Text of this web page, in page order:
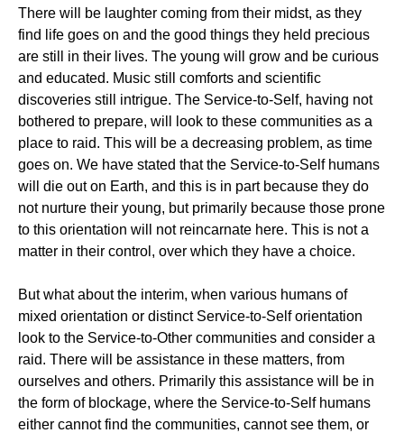
There will be laughter coming from their midst, as they
find life goes on and the good things they held precious
are still in their lives. The young will grow and be curious
and educated. Music still comforts and scientific
discoveries still intrigue. The Service-to-Self, having not
bothered to prepare, will look to these communities as a
place to raid. This will be a decreasing problem, as time
goes on. We have stated that the Service-to-Self humans
will die out on Earth, and this is in part because they do
not nurture their young, but primarily because those prone
to this orientation will not reincarnate here. This is not a
matter in their control, over which they have a choice.
But what about the interim, when various humans of
mixed orientation or distinct Service-to-Self orientation
look to the Service-to-Other communities and consider a
raid. There will be assistance in these matters, from
ourselves and others. Primarily this assistance will be in
the form of blockage, where the Service-to-Self humans
either cannot find the communities, cannot see them, or